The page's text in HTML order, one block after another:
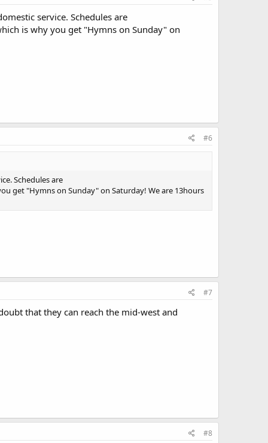
service. Schedules are
is why you get "Hymns on Sunday" on
#6
Schedules are
get "Hymns on Sunday" on Saturday! We are 13hours
#7
that they can reach the mid-west and
#8